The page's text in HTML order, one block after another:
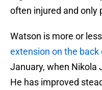
often injured and only
Watson is more or
extension on the
January, when Nikola
He has improved